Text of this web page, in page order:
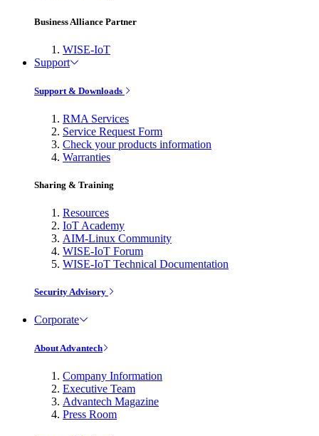
Business Alliance Partner
WISE-IoT
Support
Support & Downloads
RMA Services
Service Request Form
Check your products information
Warranties
Sharing & Training
Resources
IoT Academy
AIM-Linux Community
WISE-IoT Forum
WISE-IoT Technical Documentation
Security Advisory
Corporate
About Advantech
Company Information
Executive Team
Advantech Magazine
Press Room